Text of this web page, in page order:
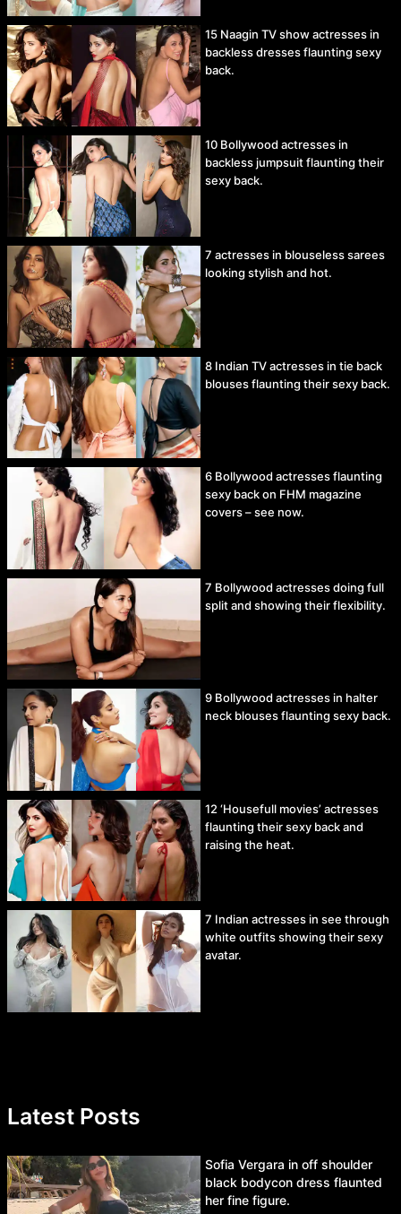
15 Naagin TV show actresses in
backless dresses flaunting sexy
back.
10 Bollywood actresses in
backless jumpsuit flaunting their
sexy back.
7 actresses in blouseless sarees
looking stylish and hot.
8 Indian TV actresses in tie back
blouses flaunting their sexy back.
6 Bollywood actresses flaunting
sexy back on FHM magazine
covers – see now.
7 Bollywood actresses doing full
split and showing their flexibility.
9 Bollywood actresses in halter
neck blouses flaunting sexy back.
12 ‘Housefull movies’ actresses
flaunting their sexy back and
raising the heat.
7 Indian actresses in see through
white outfits showing their sexy
avatar.
Latest Posts
Sofia Vergara in off shoulder
black bodycon dress flaunted
her fine figure.